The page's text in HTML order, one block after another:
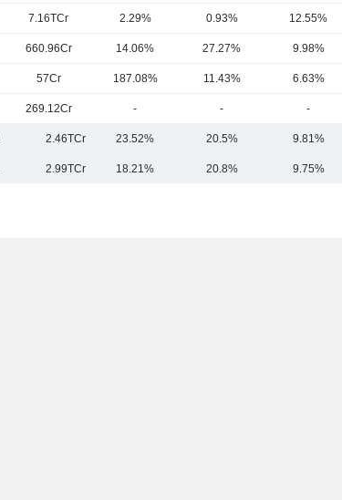
7.16TCr 2.29% 0.93% 12.55%
660.96Cr 14.06% 27.27% 9.98%
57Cr 187.08% 11.43% 6.63%
269.12Cr - - -
2.46TCr 23.52% 20.5% 9.81%
2.99TCr 18.21% 20.8% 9.75%